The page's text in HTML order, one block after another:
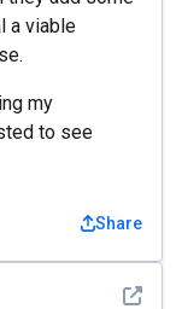
a viable
my
to see
Share
See